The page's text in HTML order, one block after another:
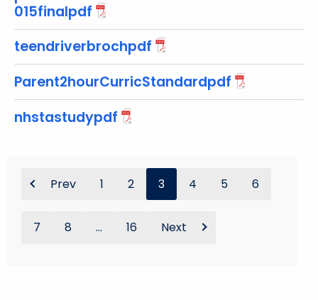
o
r
d
015finalpdf
teendriverbrochpdf
Parent2hourCurricStandardpdf
nhstastudypdf
Prev 1 2 3 4 5 6
7 8 ... 16 Next